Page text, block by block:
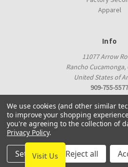
Apparel
Info
11077 Arrow
Rancho Cucamonga,
United States of
909-755-5577
© 2026 Innova
Visit Us
We use cookies (and other similar
to improve your shopping
you're agreeing to the collection of
Privacy Policy.
Settings Reject all